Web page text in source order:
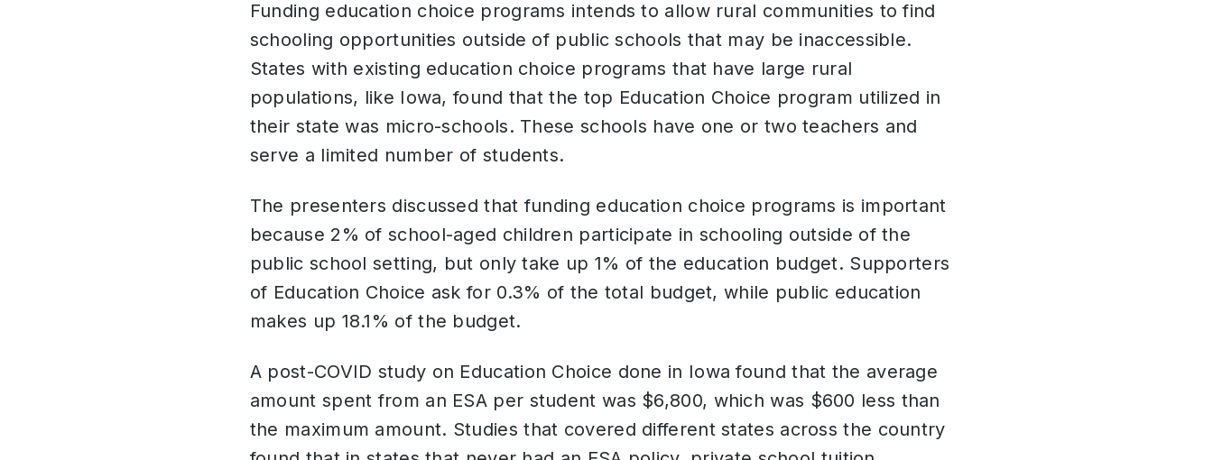
Funding education choice programs intends to allow rural communities to find
schooling opportunities outside of public schools that may be inaccessible.
States with existing education choice programs that have large rural
populations, like Iowa, found that the top Education Choice program utilized in
their state was micro-schools. These schools have one or two teachers and
serve a limited number of students.
The presenters discussed that funding education choice programs is important
because 2% of school-aged children participate in schooling outside of the
public school setting, but only take up 1% of the education budget. Supporters
of Education Choice ask for 0.3% of the total budget, while public education
makes up 18.1% of the budget.
A post-COVID study on Education Choice done in Iowa found that the average
amount spent from an ESA per student was $6,800, which was $600 less than
the maximum amount. Studies that covered different states across the country